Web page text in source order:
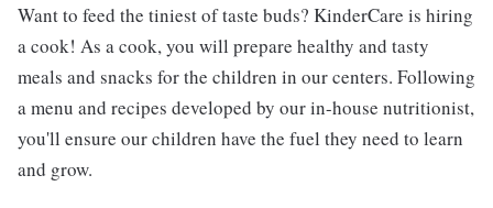
Want to feed the tiniest of taste buds? KinderCare is hiring
a cook! As a cook, you will prepare healthy and tasty
meals and snacks for the children in our centers. Following
a menu and recipes developed by our in-house nutritionist,
you'll ensure our children have the fuel they need to learn
and grow.